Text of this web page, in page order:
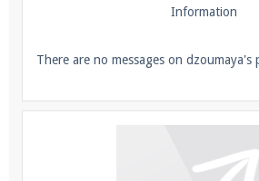
Join our Discord server for both
Pearlmc Discord Server
Information
There are no messages on dzoumaya's